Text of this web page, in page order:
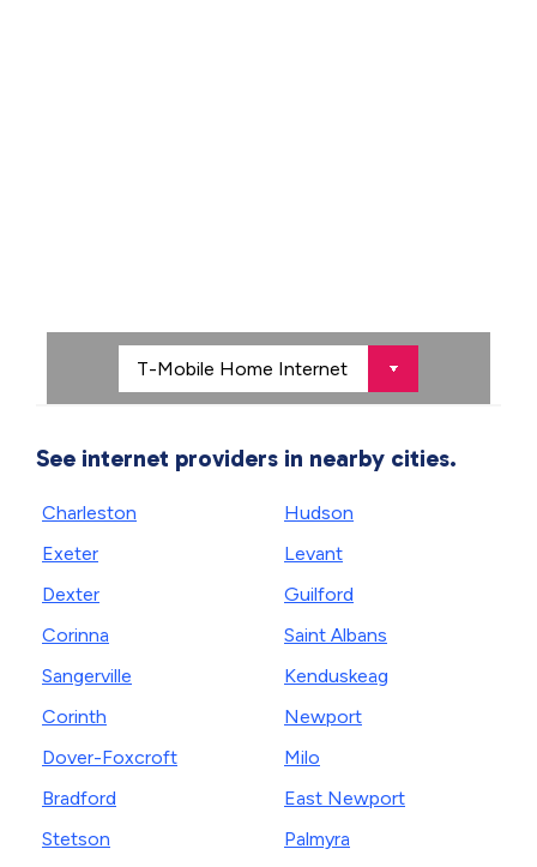
See internet providers in nearby cities.
Charleston
Exeter
Dexter
Corinna
Sangerville
Corinth
Dover-Foxcroft
Bradford
Stetson
Hudson
Levant
Guilford
Saint Albans
Kenduskeag
Newport
Milo
East Newport
Palmyra